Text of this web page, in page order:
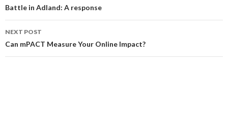
navigation
Battle in Adland: A response
NEXT POST
Can mPACT Measure Your Online Impact?